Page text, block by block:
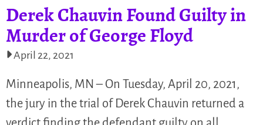
Derek Chauvin Found Guilty in
Murder of George Floyd
April 22, 2021
Minneapolis, MN – On Tuesday, April 20, 2021,
the jury in the trial of Derek Chauvin returned a